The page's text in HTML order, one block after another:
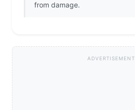
from damage.
ADVERTISEMENT